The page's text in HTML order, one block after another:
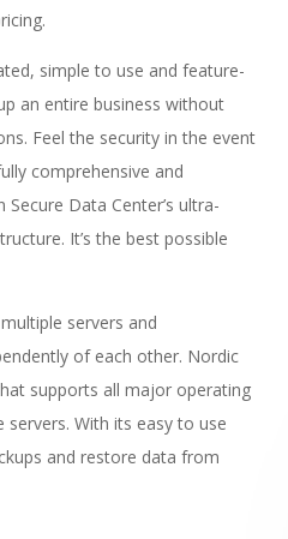
simple to use and feature-
an entire business without
Feel the security in the event
comprehensive and
Data Center’s ultra-
It’s the best possible
servers and
of each other. Nordic
supports all major operating
servers. With its easy to use
and restore data from